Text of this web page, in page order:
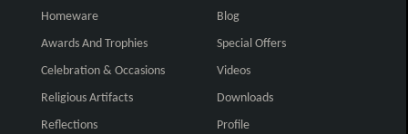
Homeware
Awards And Trophies
Celebration & Occasions
Religious Artifacts
Reflections
Blog
Special Offers
Videos
Downloads
Profile